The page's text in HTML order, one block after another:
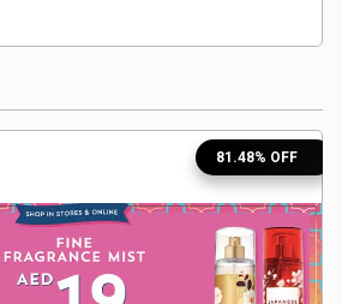
81.48% OFF